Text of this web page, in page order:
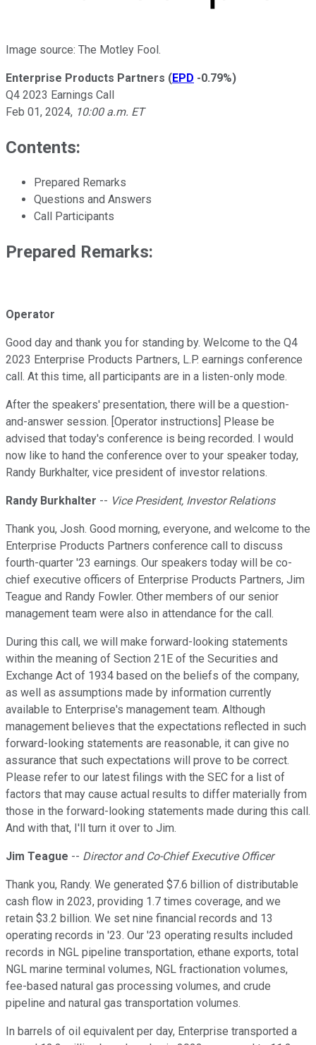
Image source: The Motley Fool.
Enterprise Products Partners (EPD -0.79%)
Q4 2023 Earnings Call
Feb 01, 2024, 10:00 a.m. ET
Contents:
Prepared Remarks
Questions and Answers
Call Participants
Prepared Remarks:
Operator
Good day and thank you for standing by. Welcome to the Q4
2023 Enterprise Products Partners, L.P. earnings conference
call. At this time, all participants are in a listen-only mode.
After the speakers' presentation, there will be a question-
and-answer session. [Operator instructions] Please be
advised that today's conference is being recorded. I would
now like to hand the conference over to your speaker today,
Randy Burkhalter, vice president of investor relations.
Randy Burkhalter -- Vice President, Investor Relations
Thank you, Josh. Good morning, everyone, and welcome to the
Enterprise Products Partners conference call to discuss
fourth-quarter '23 earnings. Our speakers today will be co-
chief executive officers of Enterprise Products Partners, Jim
Teague and Randy Fowler. Other members of our senior
management team were also in attendance for the call.
During this call, we will make forward-looking statements
within the meaning of Section 21E of the Securities and
Exchange Act of 1934 based on the beliefs of the company,
as well as assumptions made by information currently
available to Enterprise's management team. Although
management believes that the expectations reflected in such
forward-looking statements are reasonable, it can give no
assurance that such expectations will prove to be correct.
Please refer to our latest filings with the SEC for a list of
factors that may cause actual results to differ materially from
those in the forward-looking statements made during this call.
And with that, I'll turn it over to Jim.
Jim Teague -- Director and Co-Chief Executive Officer
Thank you, Randy. We generated $7.6 billion of distributable
cash flow in 2023, providing 1.7 times coverage, and we
retain $3.2 billion. We set nine financial records and 13
operating records in '23. Our '23 operating results included
records in NGL pipeline transportation, ethane exports, total
NGL marine terminal volumes, NGL fractionation volumes,
fee-based natural gas processing volumes, and crude
pipeline and natural gas transportation volumes.
In barrels of oil equivalent per day, Enterprise transported a